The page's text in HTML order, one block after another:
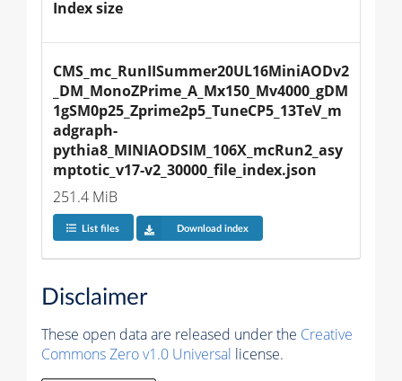
Index size
CMS_mc_RunIISummer20UL16MiniAODv2
_DM_MonoZPrime_A_Mx150_Mv4000_gDM
1gSM0p25_Zprime2p5_TuneCP5_13TeV_m
adgraph-
pythia8_MINIAODSIM_106X_mcRun2_asy
mptotic_v17-v2_30000_file_index.json
251.4 MiB
List files Download index
Disclaimer
These open data are released under the Creative
Commons Zero v1.0 Universal license.